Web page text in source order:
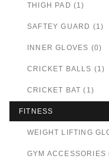
THIGH PAD (1)
SAFTEY GUARD (1)
INNER GLOVES (0)
CRICKET BALLS (1)
CRICKET BAT (1)
FITNESS
WEIGHT LIFTING
GYM ACCESSORIES